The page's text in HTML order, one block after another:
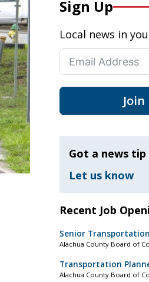
Sign Up
Local news in
Join
Got a news
Let us know
Recent Job
Senior
Alachua County Board of
Transportation
Alachua County Board of